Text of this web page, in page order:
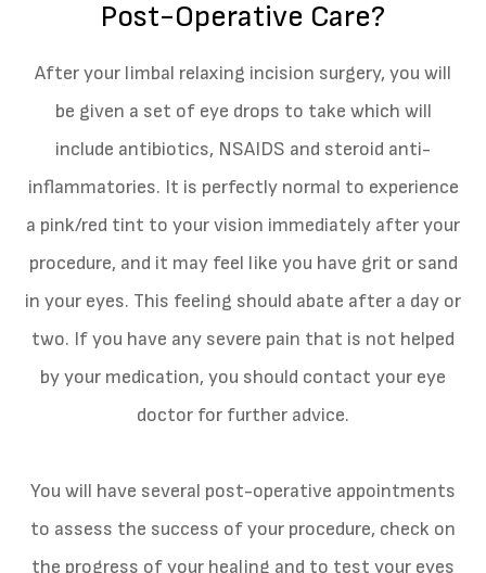
Post-Operative Care?
After your limbal relaxing incision surgery, you will
be given a set of eye drops to take which will
include antibiotics, NSAIDS and steroid anti-
inflammatories. It is perfectly normal to experience
a pink/red tint to your vision immediately after your
procedure, and it may feel like you have grit or sand
in your eyes. This feeling should abate after a day or
two. If you have any severe pain that is not helped
by your medication, you should contact your eye
doctor for further advice.
You will have several post-operative appointments
to assess the success of your procedure, check on
the progress of your healing and to test your eyes